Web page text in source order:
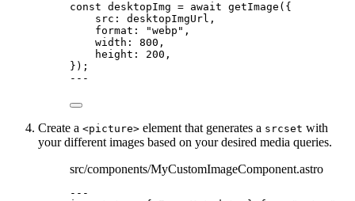
const desktopImg = await getImage ( {
src: desktopImgUrl ,
format:
"webp " ,
width: 800 ,
height: 200 ,
} );
---
Create a <picture> element that generates a srcset with
your different images based on your desired media queries.
src/components/MyCustomImageComponent.astro
---